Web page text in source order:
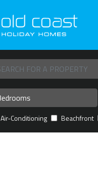
Air-Conditioning Beachfront